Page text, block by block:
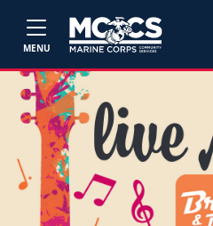
MENU